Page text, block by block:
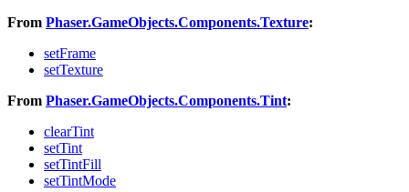
From Phaser.GameObjects.Components.Texture:
setFrame
setTexture
From Phaser.GameObjects.Components.Tint:
clearTint
setTint
setTintFill
setTintMode